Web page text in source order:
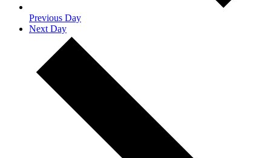
Previous Day
Next Day